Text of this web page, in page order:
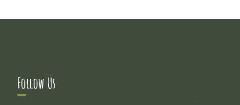
Follow Us